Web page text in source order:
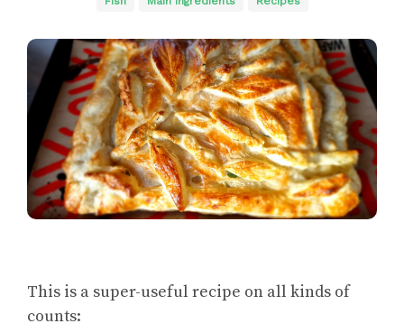
This is a super-useful recipe on all kinds of
counts: